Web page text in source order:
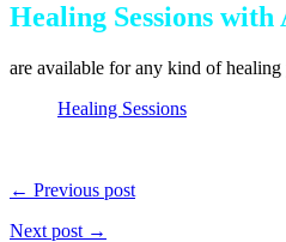
Healing Sessions with
are available for any kind of healing
Healing Sessions
← Previous post
Next post →